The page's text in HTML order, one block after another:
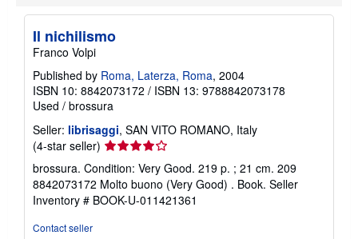
Il nichilismo
Franco Volpi
Published by Roma, Laterza, Roma, 2004
ISBN 10: 8842073172 / ISBN 13: 9788842073178
Used / brossura
Seller: librisaggi, SAN VITO ROMANO, Italy
(4-star seller) Seller
rating
4
out
of
brossura. Condition: Very Good. 219 p. ; 21 cm. 209
8842073172 Molto buono (Very Good) . Book. Seller
Inventory # BOOK-U-011421361
Contact seller